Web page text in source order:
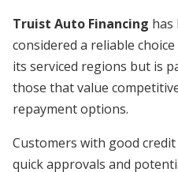
Truist Auto Financing has
considered a reliable
its serviced regions but is
those that value
repayment options.
Customers with good
quick approvals and